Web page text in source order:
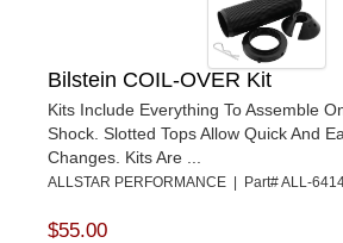
Bilstein COIL-OVER Kit
Kits Include Everything To Assemble
Shock. Slotted Tops Allow Quick And
Changes. Kits Are ...
ALLSTAR PERFORMANCE | Part# ALL-
$55.00